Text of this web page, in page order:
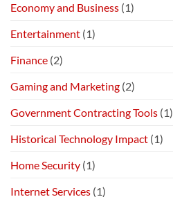
Economy and Business (1)
Entertainment (1)
Finance (2)
Gaming and Marketing (2)
Government Contracting Tools (1)
Historical Technology Impact (1)
Home Security (1)
Internet Services (1)